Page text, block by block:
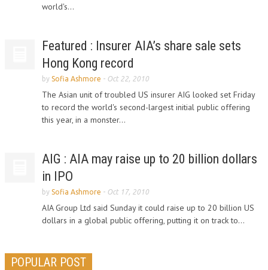
world's...
Featured : Insurer AIA’s share sale sets
Hong Kong record
by Sofia Ashmore - Oct 22, 2010
The Asian unit of troubled US insurer AIG looked set Friday
to record the world's second-largest initial public offering
this year, in a monster...
AIG : AIA may raise up to 20 billion dollars
in IPO
by Sofia Ashmore - Oct 17, 2010
AIA Group Ltd said Sunday it could raise up to 20 billion US
dollars in a global public offering, putting it on track to...
POPULAR POST